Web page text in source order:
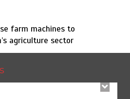
farm machines to
agriculture sector